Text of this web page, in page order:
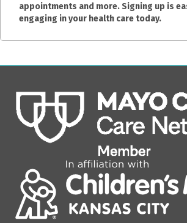
appointments and more. Signing up is
engaging in your health care today.